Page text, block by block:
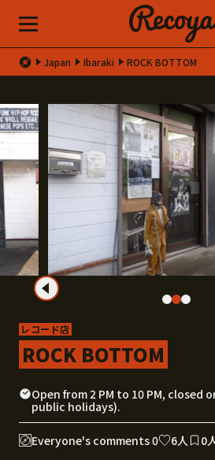
Japan Ibaraki ROCK BOTTOM
レコード店
ROCK BOTTOM
Open from 2 PM to 10 PM, closed
public holidays).
Everyone's comments 0 6人 0